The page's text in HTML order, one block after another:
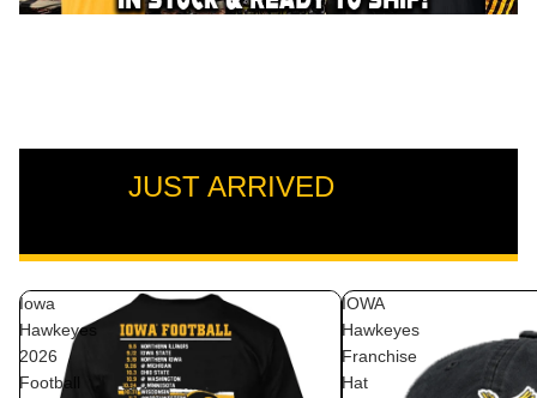
JUST ARRIVED
Iowa
Hawkeyes
2026
Football
IOWA
Hawkeyes
Franchise
Hat